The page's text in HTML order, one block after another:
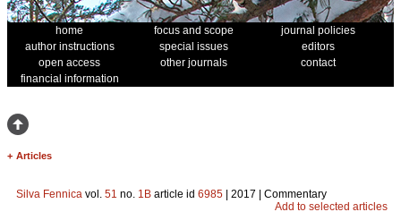
home focus and scope
journal policies
author instructions
special issues
editors
open access
other journals
contact
financial information
+ Articles
Silva Fennica vol. 51 no. 1B article id 6985 | 2017 | Commentary
Add to selected articles